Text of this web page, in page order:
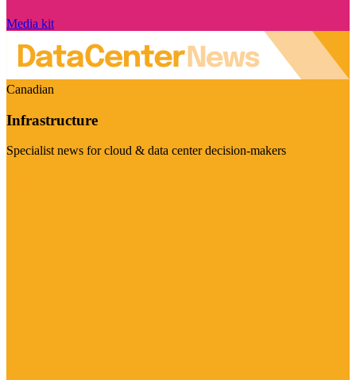
Media kit
Canadian
Infrastructure
Specialist news for cloud & data center decision-makers